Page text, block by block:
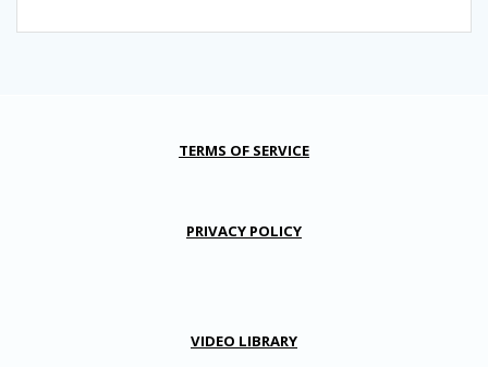
TERMS OF SERVICE
PRIVACY POLICY
VIDEO LIBRARY